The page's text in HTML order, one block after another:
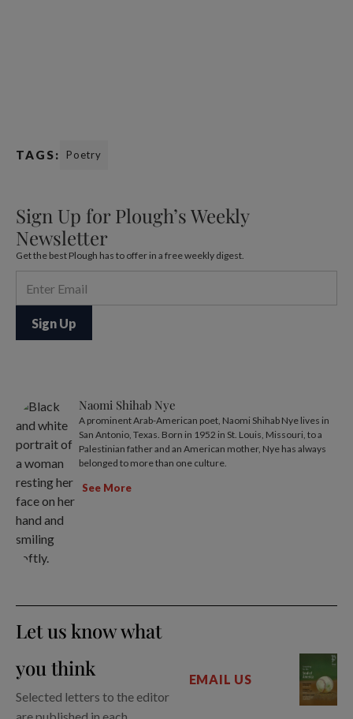
TAGS: Poetry
Sign Up for Plough’s Weekly
Newsletter
Get the best Plough has to offer in a free weekly digest.
Naomi Shihab Nye
A prominent Arab-American poet, Naomi Shihab Nye lives in
San Antonio, Texas. Born in 1952 in St. Louis, Missouri, to a
Palestinian father and an American mother, Nye has always
belonged to more than one culture.
See More
Let us know what
you think
Selected letters to the editor
EMAIL US